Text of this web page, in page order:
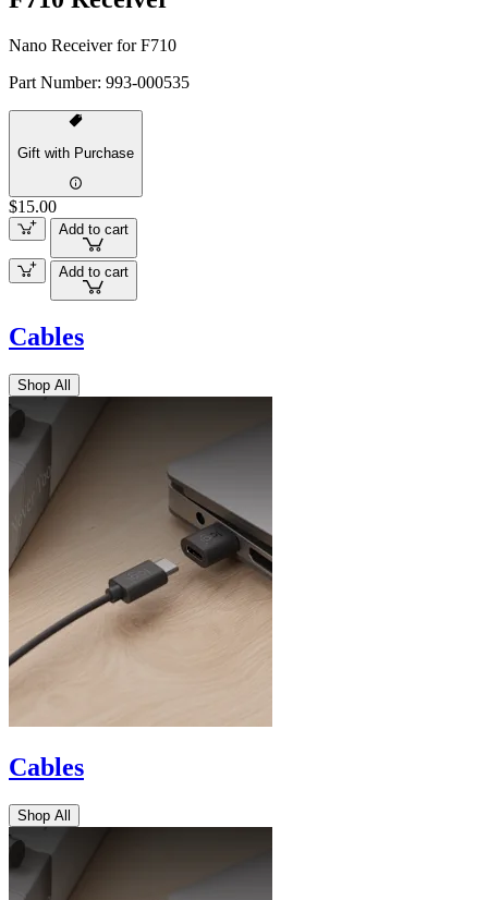
Nano Receiver for F710
Part Number: 993-000535
Gift with Purchase
$15.00
Add to cart
Add to cart
Cables
Shop All
Cables
Shop All